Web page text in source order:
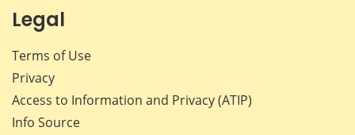
Legal
Terms of Use
Privacy
Access to Information and Privacy (ATIP)
Info Source